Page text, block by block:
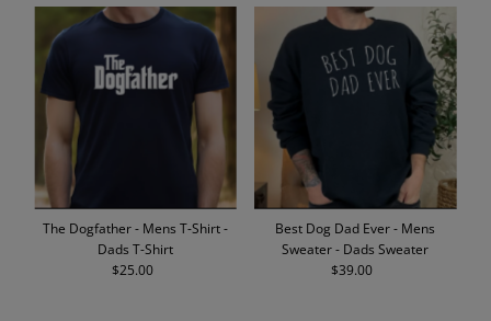
Most relevant
Best selling
Alphabetically, A-Z
Alphabetically, Z-A
Price, low to high
Price, high to low
Date, old to new
Date, new to old
The Dogfather - Mens T-Shirt -
Dads T-Shirt
Regular
$25.00
Best Dog Dad Ever - Mens
Sweater - Dads Sweater
Regular
$39.00